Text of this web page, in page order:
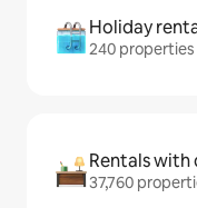
Holiday
240
Rentals
37,760